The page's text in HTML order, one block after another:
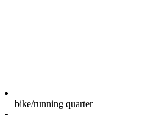
bike/running quarter